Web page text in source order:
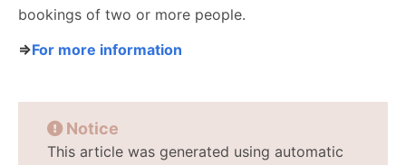
bookings of two or more people.
⇒For more information
Notice
This article was generated using automatic